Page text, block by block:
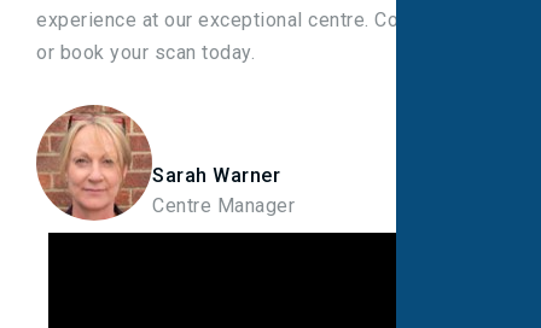
experience at our exceptional centre. Contact us
or book your scan today.
Sarah Warner
Centre Manager